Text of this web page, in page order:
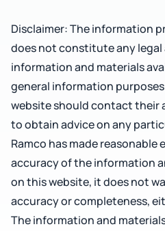
Disclaimer: The information
does not constitute any legal
information and materials
general information
website should contact their
to obtain advice on any
Ramco has made
accuracy of the information
on this website, it does not
accuracy or completeness,
The information and